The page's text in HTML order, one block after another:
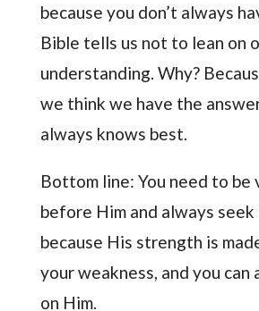
because you don’t always
Bible tells us not to lean on
understanding. Why?
we think we have the
always knows best.
Bottom line: You need to be
before Him and always seek
because His strength is
your weakness, and you can
on Him.